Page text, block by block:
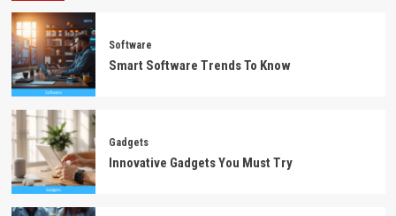
Download
Unmasked
Software
Smart Software Trends To Know
Gadgets
Innovative Gadgets You Must Try